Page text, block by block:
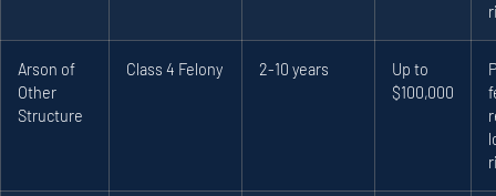
Arson of
Other
Structure
Class 4 Felony 2-10 years
Up to
$100,000